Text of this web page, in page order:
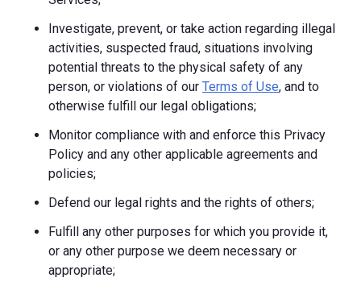
Investigate, prevent, or take action regarding illegal
activities, suspected fraud, situations involving
potential threats to the physical safety of any
person, or violations of our Terms of Use, and to
otherwise fulfill our legal obligations;
Monitor compliance with and enforce this Privacy
Policy and any other applicable agreements and
policies;
Defend our legal rights and the rights of others;
Fulfill any other purposes for which you provide it,
or any other purpose we deem necessary or
appropriate;